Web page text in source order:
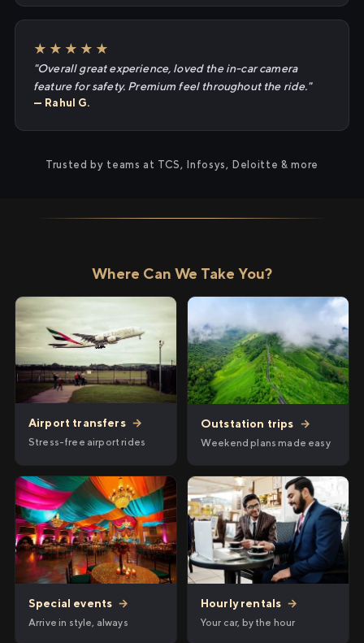
★★★★★
"Overall great experience, loved the in-car camera
feature for safety. Premium feel throughout the ride."
— Rahul G.
Trusted by teams at TCS, Infosys, Deloitte & more
Where Can We Take You?
Airport transfers →
Stress-free airport rides
Outstation trips →
Weekend plans made easy
Special events →
Arrive in style, always
Hourly rentals →
Your car, by the hour